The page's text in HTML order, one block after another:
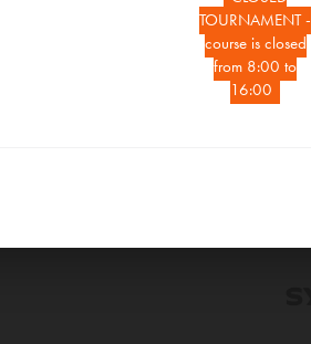
TOURNAMENT -
course is closed
from 8:00 to
16:00